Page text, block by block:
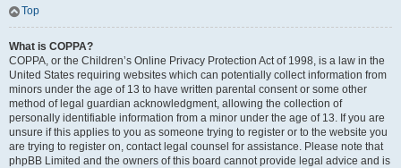
Top
What is COPPA?
COPPA, or the Children’s Online Privacy Protection Act of 1998, is a law in the
United States requiring websites which can potentially collect information from
minors under the age of 13 to have written parental consent or some other
method of legal guardian acknowledgment, allowing the collection of
personally identifiable information from a minor under the age of 13. If you are
unsure if this applies to you as someone trying to register or to the website you
are trying to register on, contact legal counsel for assistance. Please note that
phpBB Limited and the owners of this board cannot provide legal advice and is